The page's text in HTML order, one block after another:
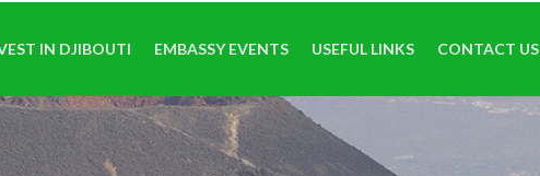
IN DJIBOUTI EMBASSY EVENTS USEFUL LINKS CONTACT US